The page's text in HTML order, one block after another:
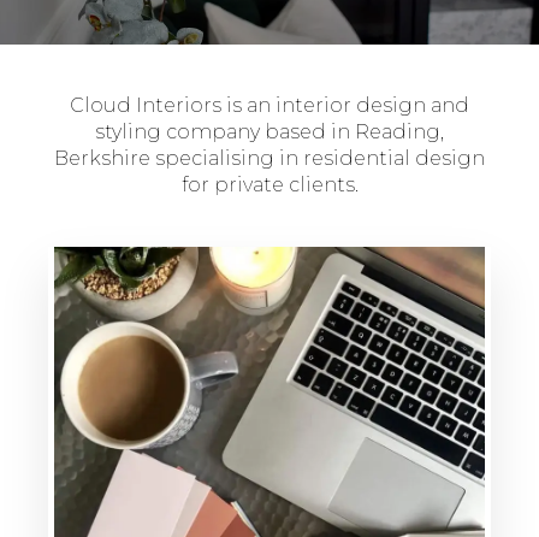
Cloud Interiors is an interior design and
styling company based in Reading,
Berkshire specialising in residential design
for private clients.